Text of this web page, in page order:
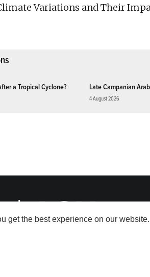
get the best experience on our website.
Variations and Their
a Tropical Cyclone? Late Campanian
4 August 2026